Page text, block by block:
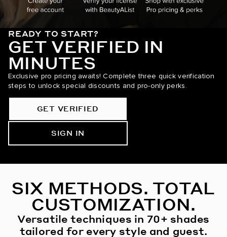
READY TO START?
GET VERIFIED IN
MINUTES
Exclusive pro pricing awaits! Complete three quick verification
steps to unlock special discounts and pro-only perks.
GET VERIFIED
SIGN IN
SIX METHODS. TOTAL
CUSTOMIZATION.
Versatile techniques in 70+ shades
tailored for every style and guest.